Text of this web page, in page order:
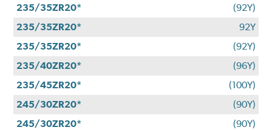
235/35ZR20*
(92Y)
235/35ZR20*
92Y
235/35ZR20*
(92Y)
235/40ZR20*
(96Y)
235/45ZR20*
(100Y)
245/30ZR20*
(90Y)
245/30ZR20*
(90Y)